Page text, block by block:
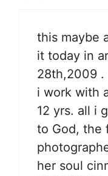
this maybe
it today in
28th,2009 .
i work with
12 yrs. all i
to God, the
her soul